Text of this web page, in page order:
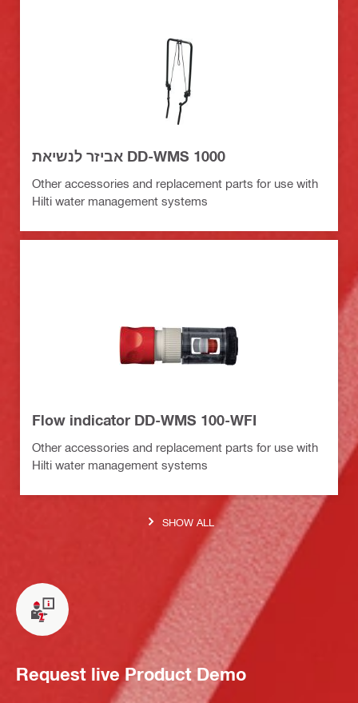
אביזר לנשיאת DD-WMS 1000
Other accessories and replacement parts for use with
Hilti water management systems
Flow indicator DD-WMS 100-WFI
Other accessories and replacement parts for use with
Hilti water management systems
SHOW ALL
Request live Product Demo